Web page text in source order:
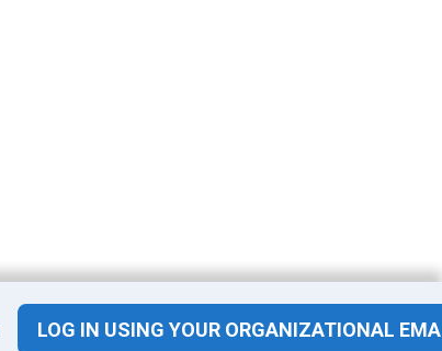
LOG IN USING YOUR ORGANIZATIONAL